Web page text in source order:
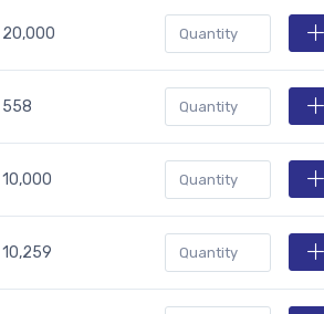
20,000
558
10,000
10,259